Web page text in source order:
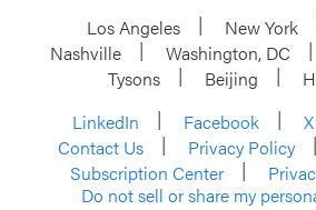
Los Angeles New York
Nashville
Washington, DC
Tysons
Beijing
LinkedIn
Facebook X
Contact Us
Privacy Policy
Subscription Center
Do not sell or share my